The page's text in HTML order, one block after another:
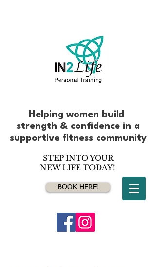
Helping women build
strength & confidence in a
supportive fitness community
STEP INTO YOUR
NEW LIFE TODAY!
BOOK HERE!